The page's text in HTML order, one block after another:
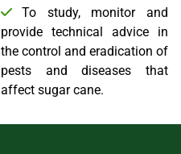
To study, monitor and
provide technical advice in
the control and eradication of
pests and diseases that
affect sugar cane.